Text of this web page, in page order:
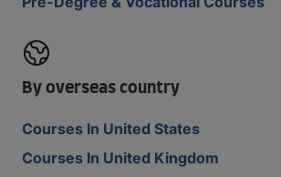
By overseas country
Courses In United States
Courses In United Kingdom